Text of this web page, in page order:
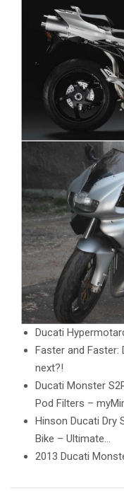
Ducati
Faster and Faster:
next?!
Ducati Monster
Pod Filters –
Hinson Ducati Dry
Bike – Ultimate…
2013 Ducati